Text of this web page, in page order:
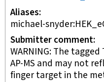
Aliases
michael-
Submitter comment
WARNING: The
AP-MS and may not
finger target in the